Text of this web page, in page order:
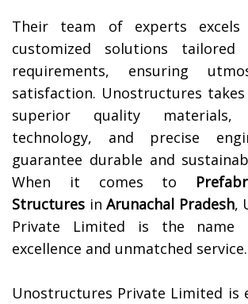
Their team of experts
customized solutions
requirements, ensuring
satisfaction. Unostructures
superior quality materials,
technology, and precise
guarantee durable and
When it comes to
Structures in Arunachal Pradesh,
Private Limited is the
excellence and unmatched service.
Unostructures Private Limited is